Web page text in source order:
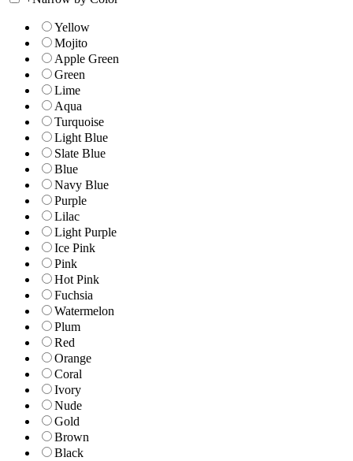
Yellow
Mojito
Apple Green
Green
Lime
Aqua
Turquoise
Light Blue
Slate Blue
Blue
Navy Blue
Purple
Lilac
Light Purple
Ice Pink
Pink
Hot Pink
Fuchsia
Watermelon
Plum
Red
Orange
Coral
Ivory
Nude
Gold
Brown
Black